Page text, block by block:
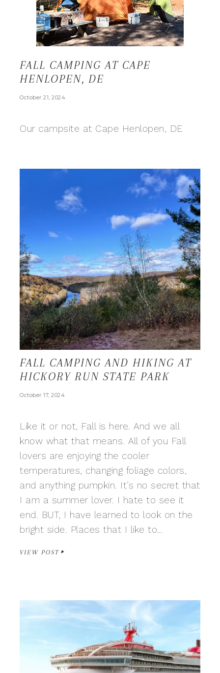
FALL CAMPING AT CAPE
HENLOPEN, DE
October 21, 2024
Our campsite at Cape Henlopen, DE
FALL CAMPING AND HIKING AT
HICKORY RUN STATE PARK
October 17, 2024
Like it or not, Fall is here. And we all
know what that means. All of you Fall
lovers are enjoying the cooler
temperatures, changing foliage colors,
and anything pumpkin. It’s no secret that
I am a summer lover. I hate to see it
end. BUT, I have learned to look on the
bright side. Places that I like to…
VIEW POST